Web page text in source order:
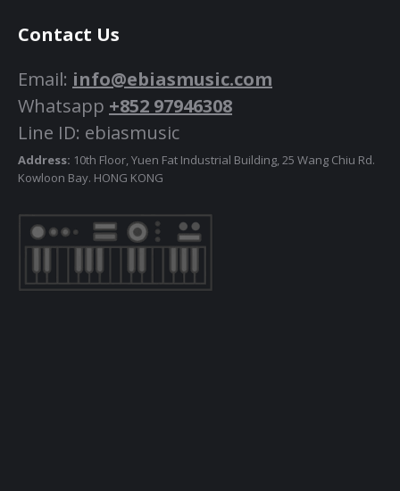
Contact Us
Email: info@ebiasmusic.com
Whatsapp +852 97946308
Line ID: ebiasmusic
Address: 10th Floor, Yuen Fat Industrial Building, 25 Wang Chiu Rd.
Kowloon Bay. HONG KONG